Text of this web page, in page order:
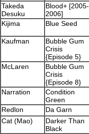
Takeda
Desuku
Blood+ [2005-
2006]
Kijima
Blue Seed
Kaufman
Bubble Gum
Crisis
{Episode 5}
McLaren
Bubble Gum
Crisis
{Episode 8}
Narration
Condition
Green
Redlon
Da Garn
Cat (Mao)
Darker Than
Black